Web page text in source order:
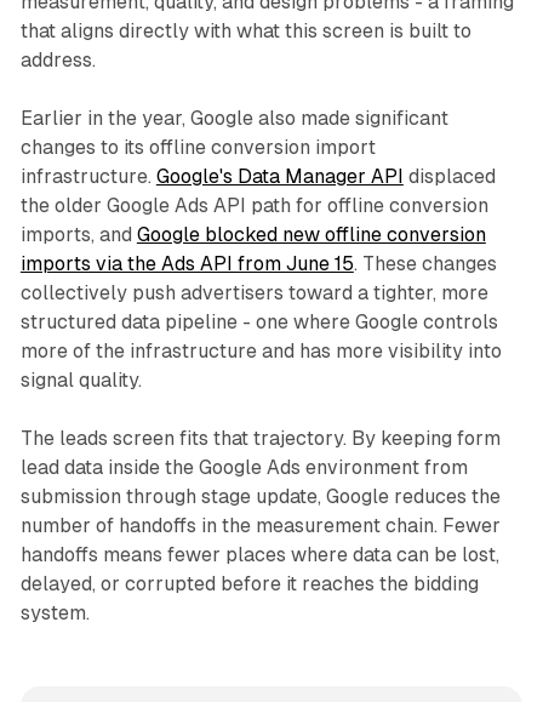
that aligns directly with what this screen is built to
address.
Earlier in the year, Google also made significant
changes to its offline conversion import
infrastructure. Google's Data Manager API displaced
the older Google Ads API path for offline conversion
imports, and Google blocked new offline conversion
imports via the Ads API from June 15. These changes
collectively push advertisers toward a tighter, more
structured data pipeline - one where Google controls
more of the infrastructure and has more visibility into
signal quality.
The leads screen fits that trajectory. By keeping form
lead data inside the Google Ads environment from
submission through stage update, Google reduces the
number of handoffs in the measurement chain. Fewer
handoffs means fewer places where data can be lost,
delayed, or corrupted before it reaches the bidding
system.